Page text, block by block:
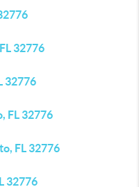
32776
32776
FL 32776
FL 32776
32776